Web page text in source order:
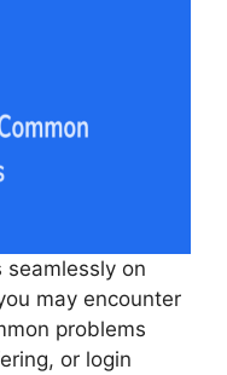
on
may encounter
problems
or login